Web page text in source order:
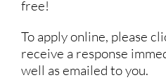
free!
To apply online, please
receive a response
well as emailed to you.